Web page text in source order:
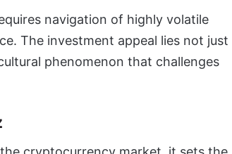
navigation of highly volatile
The investment appeal lies not just
phenomenon that challenges